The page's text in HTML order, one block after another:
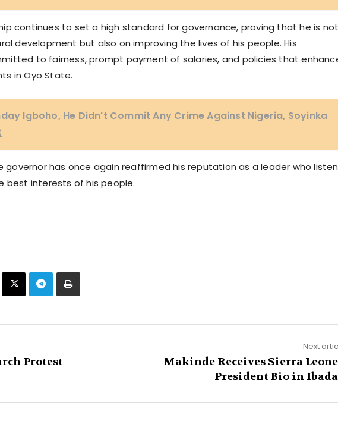
continues to set a high standard for governance, proving that he is not
development but also on improving the lives of his people. His
to fairness, prompt payment of salaries, and policies that
in Oyo State.
Igboho, He Didn't Commit Any Crime Against Nigeria, Soyinka
has once again reaffirmed his reputation as a leader who
best interests of his people.
Protest
Next
Makinde Receives Sierra
President Bio in